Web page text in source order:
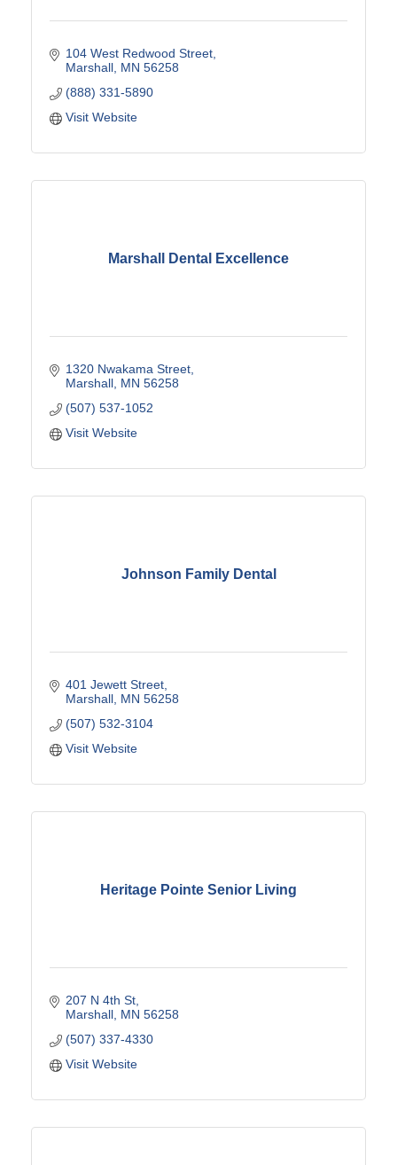
104 West Redwood Street
Marshall MN 56258
(888) 331-5890
Visit Website
Marshall Dental Excellence
1320 Nwakama Street
Marshall MN 56258
(507) 537-1052
Visit Website
Johnson Family Dental
401 Jewett Street
Marshall MN 56258
(507) 532-3104
Visit Website
Heritage Pointe Senior Living
207 N 4th St
Marshall MN 56258
(507) 337-4330
Visit Website